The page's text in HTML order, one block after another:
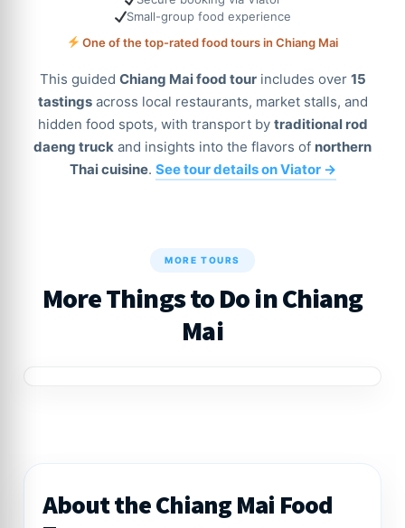
Small-group food experience
One of the top-rated food tours in Chiang Mai
This guided Chiang Mai food tourincludes over 15
tastingsacross local restaurants, market stalls, and
hidden food spots, with transport by traditional rod
daeng truck and insights into the flavors of northern
Thai cuisine. See tour details on Viator →
MORE TOURS
More Things to Do in Chiang
Mai
About the Chiang Mai Food